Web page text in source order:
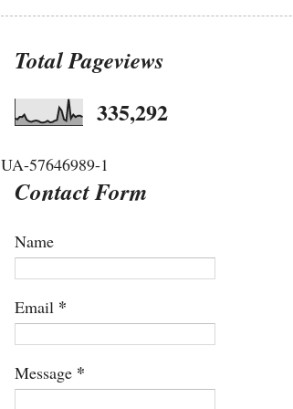
Total Pageviews
335,292
UA-57646989-1
Contact Form
Name
Email *
Message *